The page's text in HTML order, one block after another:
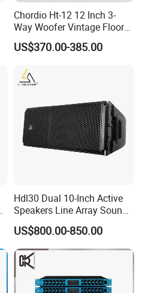
Chordio Ht-12 12 Inch 3-
Way Woofer Vintage Floor
Standing Stereo Audio HiFi
Surround Sound Speaker for
US$370.00-385.00
Hdl30 Dual 10-Inch Active
Speakers Line Array Sound
System
US$800.00-850.00